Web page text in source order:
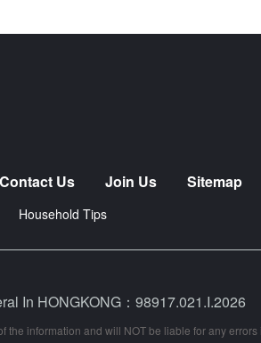
Contact Us Join Us Sitemap
Household Tips
In HONGKONG：98917.021.I.2026
information and will NOT be liable for any errors